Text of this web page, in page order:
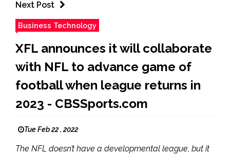
Next Post
Business Technology
XFL announces it will collaborate
with NFL to advance game of
football when league returns in
2023 - CBSSports.com
Tue Feb 22 , 2022
The NFL doesn’t have a developmental league, but it